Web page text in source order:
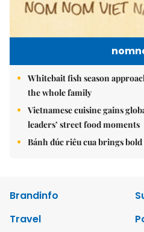
Whitebait fish season
the whole family
Vietnamese cuisine gains
leaders’ street food moments
Bánh đúc riêu cua brings
Brandinfo
Travel